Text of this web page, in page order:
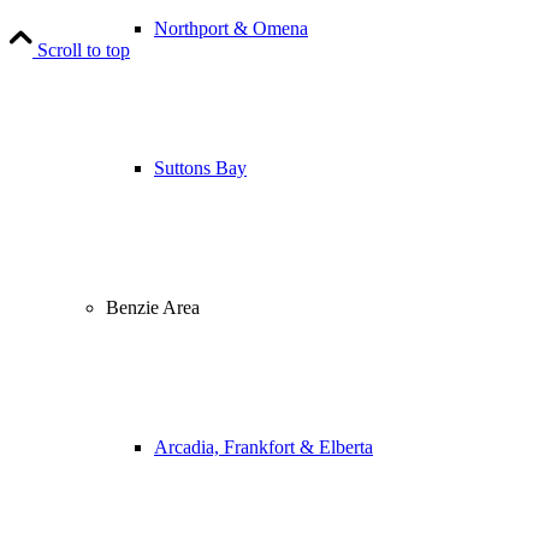
Northport & Omena
Suttons Bay
Benzie Area
Arcadia, Frankfort & Elberta
Scroll to top